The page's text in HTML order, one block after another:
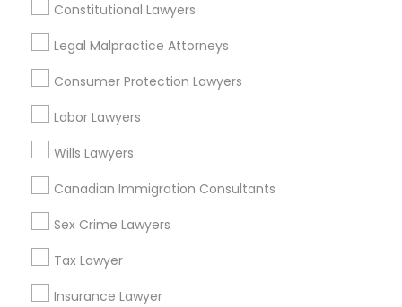
Constitutional Lawyers
Legal Malpractice Attorneys
Consumer Protection Lawyers
Labor Lawyers
Wills Lawyers
Canadian Immigration Consultants
Sex Crime Lawyers
Tax Lawyer
Insurance Lawyer
Tax Preparation Services
Mortgage Loan Services
Home Loan Services
Life Insurance
Real Estate Agents
Passport & Visa Services
Financial & Taxation Services
Legal Services Specialisation